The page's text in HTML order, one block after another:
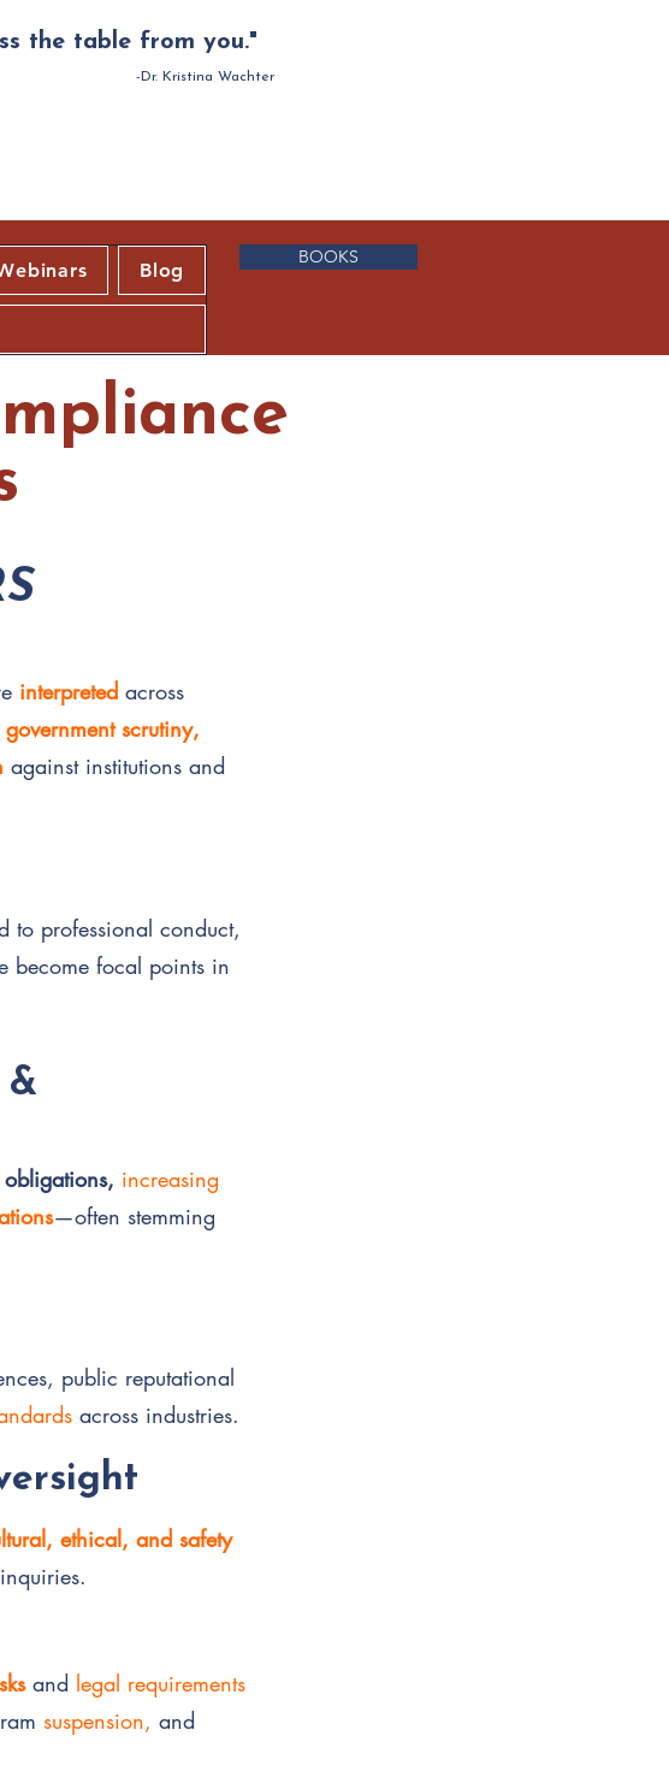
the table from you."
-Dr. Kristina Wachter
Blog
BOOKS
interpreted across
scrutiny,
against institutions and
to professional conduct,
focal points in
&
obligations, increasing
—often stemming
public reputational
across industries.
ethical, and safety
and legal requirements
suspension, and